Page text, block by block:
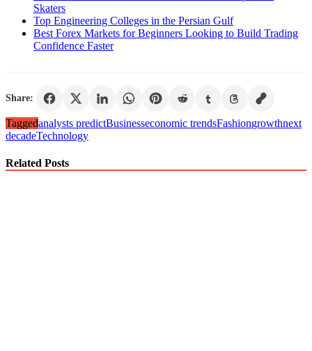
Skaters
Top Engineering Colleges in the Persian Gulf
Best Forex Markets for Beginners Looking to Build Trading
Confidence Faster
Share:
Taggedanalysts predictBusinesseconomic trendsFashiongrowthnext
decadeTechnology
Related Posts